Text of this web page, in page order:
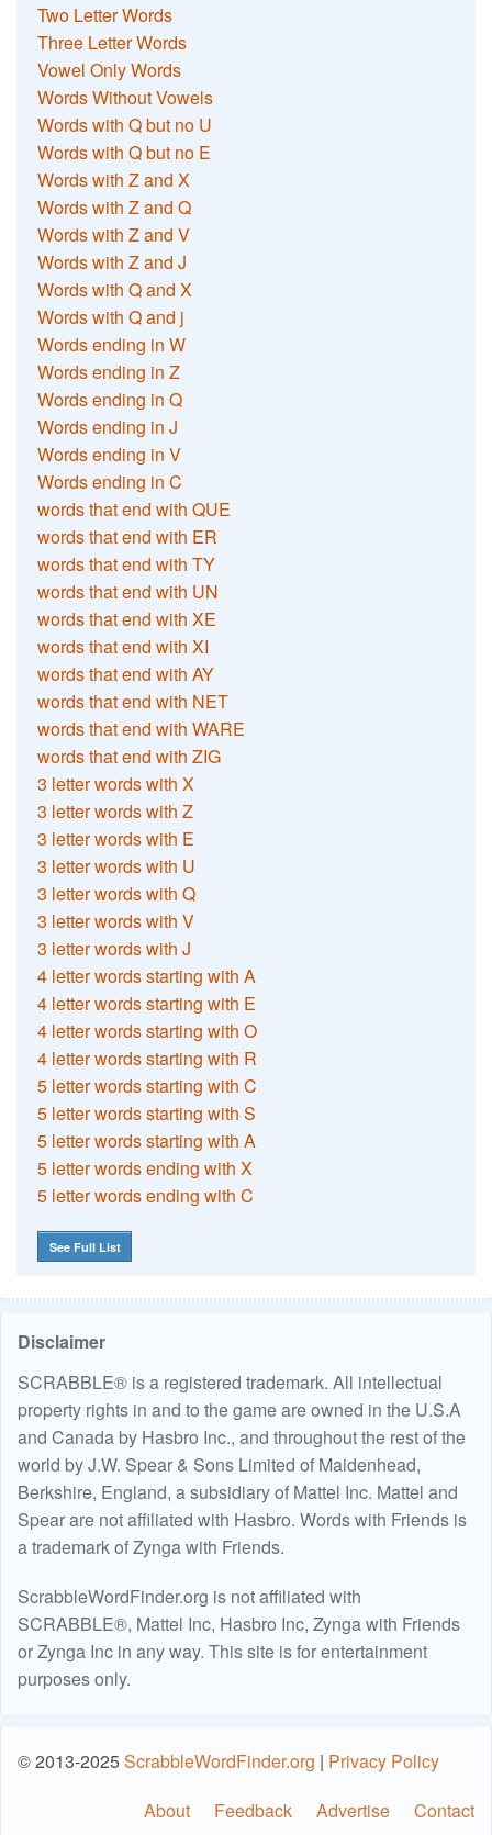
Two Letter Words
Three Letter Words
Vowel Only Words
Words Without Vowels
Words with Q but no U
Words with Q but no E
Words with Z and X
Words with Z and Q
Words with Z and V
Words with Z and J
Words with Q and X
Words with Q and j
Words ending in W
Words ending in Z
Words ending in Q
Words ending in J
Words ending in V
Words ending in C
words that end with QUE
words that end with ER
words that end with TY
words that end with UN
words that end with XE
words that end with XI
words that end with AY
words that end with NET
words that end with WARE
words that end with ZIG
3 letter words with X
3 letter words with Z
3 letter words with E
3 letter words with U
3 letter words with Q
3 letter words with V
3 letter words with J
4 letter words starting with A
4 letter words starting with E
4 letter words starting with O
4 letter words starting with R
5 letter words starting with C
5 letter words starting with S
5 letter words starting with A
5 letter words ending with X
5 letter words ending with C
See Full List
Disclaimer
SCRABBLE® is a registered trademark. All intellectual
property rights in and to the game are owned in the U.S.A
and Canada by Hasbro Inc., and throughout the rest of the
world by J.W. Spear & Sons Limited of Maidenhead,
Berkshire, England, a subsidiary of Mattel Inc. Mattel and
Spear are not affiliated with Hasbro. Words with Friends is
a trademark of Zynga with Friends.
ScrabbleWordFinder.org is not affiliated with
SCRABBLE®, Mattel Inc, Hasbro Inc, Zynga with Friends
or Zynga Inc in any way. This site is for entertainment
purposes only.
© 2013-2025ScrabbleWordFinder.org | Privacy Policy
About
Feedback Advertise Contact